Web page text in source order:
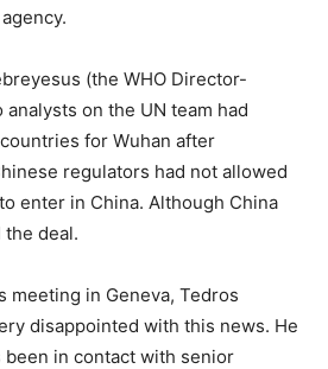
(the WHO Director-
on the UN team had
for Wuhan after
regulators had not allowed
enter in China. Although China
the deal.
meeting in Geneva, Tedros
disappointed with this news. He
in contact with senior